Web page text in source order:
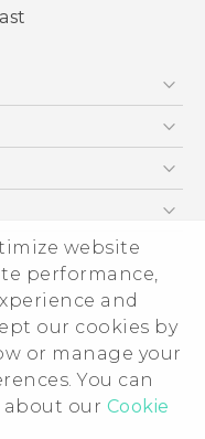
website
performance,
and
our cookies by
or manage your
You can
our Cookie